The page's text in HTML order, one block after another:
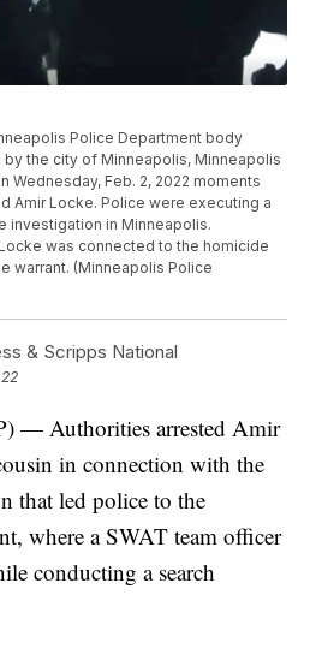
Police Department body
the city of Minneapolis, Minneapolis
Wednesday, Feb. 2, 2022 moments
Amir Locke. Police were executing a
investigation in Minneapolis.
was connected to the homicide
warrant. (Minneapolis Police
& Scripps National
— Authorities arrested Amir
in connection with the
that led police to the
where a SWAT team officer
conducting a search